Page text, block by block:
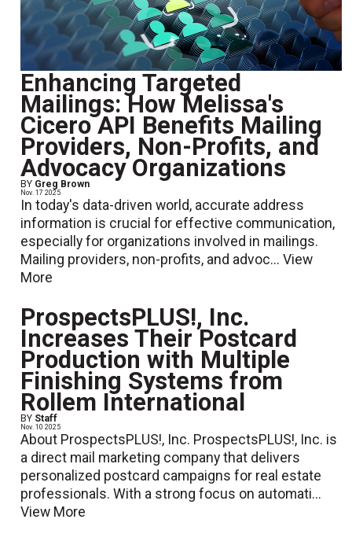
Enhancing Targeted
Mailings: How Melissa's
Cicero API Benefits Mailing
Providers, Non-Profits, and
Advocacy Organizations
BY Greg Brown
Nov. 17 2025
In today's data-driven world, accurate address
information is crucial for effective communication,
especially for organizations involved in mailings.
Mailing providers, non-profits, and advoc...View
More
ProspectsPLUS!, Inc.
Increases Their Postcard
Production with Multiple
Finishing Systems from
Rollem International
BY Staff
Nov. 10 2025
About ProspectsPLUS!, Inc. ProspectsPLUS!, Inc. is
a direct mail marketing company that delivers
personalized postcard campaigns for real estate
professionals. With a strong focus on automati...
View More